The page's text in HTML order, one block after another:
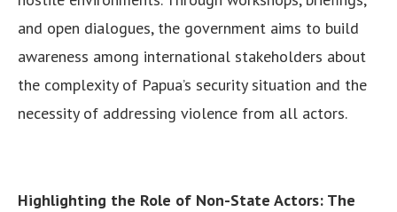
and open dialogues, the government aims to build
awareness among international stakeholders about
the complexity of Papua’s security situation and the
necessity of addressing violence from all actors.
Highlighting the Role of Non-State Actors: The